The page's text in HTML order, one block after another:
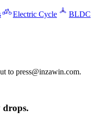
Electric Cycle
BLDC
to press@inzawin.com.